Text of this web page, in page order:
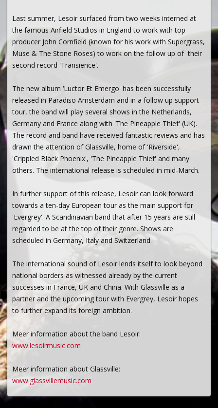
Last summer, Lesoir surfaced from two weeks interned at
the famous Airfield Studios in England to work with top
producer John Cornfield (known for his work with Supergrass,
Muse & The Stone Roses) to work on the follow up of their
second record 'Transience'.
The new album ‘Luctor Et Emergo' has been successfully
released in Paradiso Amsterdam and in a follow up support
tour, the band will play several shows in the Netherlands,
Germany and France along with 'The Pineapple Thief' (UK).
The record and band have received fantastic reviews and has
drawn the attention of Glassville, home of 'Riverside',
'Crippled Black Phoenix', 'The Pineapple Thief' and many
others. The international release is scheduled in mid-March.
In further support of this release, Lesoir can look forward
towards a ten-day European tour as the main support for
'Evergrey'. A Scandinavian band that after 15 years are still
regarded to be at the top of their genre. Shows are
scheduled in Germany, Italy and Switzerland.
The international sound of Lesoir lends itself to look beyond
national borders as witnessed already by the current
successes in France, UK and China. With Glassville as a
partner and the upcoming tour with Evergrey, Lesoir hopes
to further expand its foreign ambition.
Meer information about the band Lesoir:
www.lesoirmusic.com
Meer information about Glassville:
www.glassvillemusic.com